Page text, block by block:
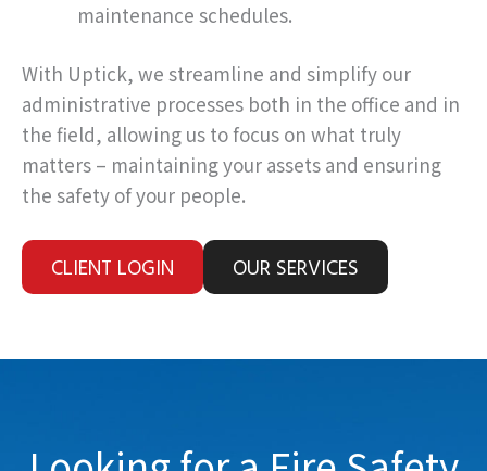
maintenance schedules.
With Uptick, we streamline and simplify our
administrative processes both in the office and in
the field, allowing us to focus on what truly
matters – maintaining your assets and ensuring
the safety of your people.
CLIENT LOGIN OUR SERVICES